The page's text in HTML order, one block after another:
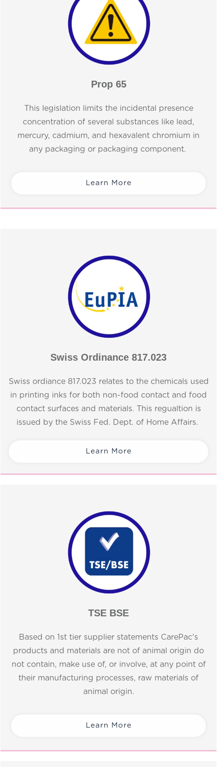
Prop 65
This legislation limits the incidental presence
concentration of several substances like lead,
mercury, cadmium, and hexavalent chromium in
any packaging or packaging component.
Learn More
Swiss Ordinance 817.023
Swiss ordiance 817.023 relates to the chemicals used
in printing inks for both non-food contact and food
contact surfaces and materials. This regualtion is
issued by the Swiss Fed. Dept. of Home Affairs.
Learn More
TSE BSE
Based on 1st tier supplier statements CarePac's
products and materials are not of animal origin do
not contain, make use of, or involve, at any point of
their manufacturing processes, raw materials of
animal origin.
Learn More